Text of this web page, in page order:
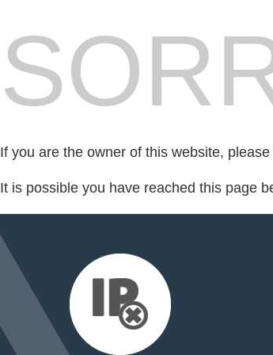
If you are the owner of this website,
It is possible you have reached this page